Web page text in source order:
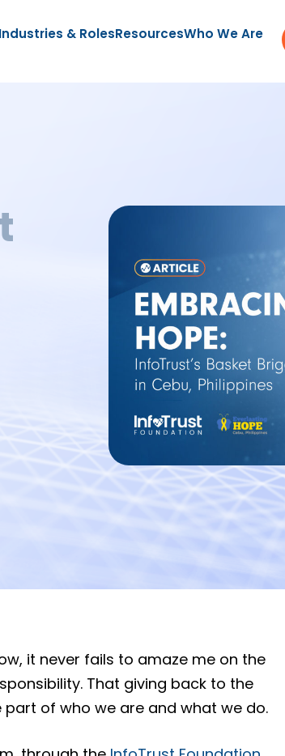
Industries & RolesResourcesWho We Are
it never fails to amaze me on the
That giving back to the
of who we are and what we do.